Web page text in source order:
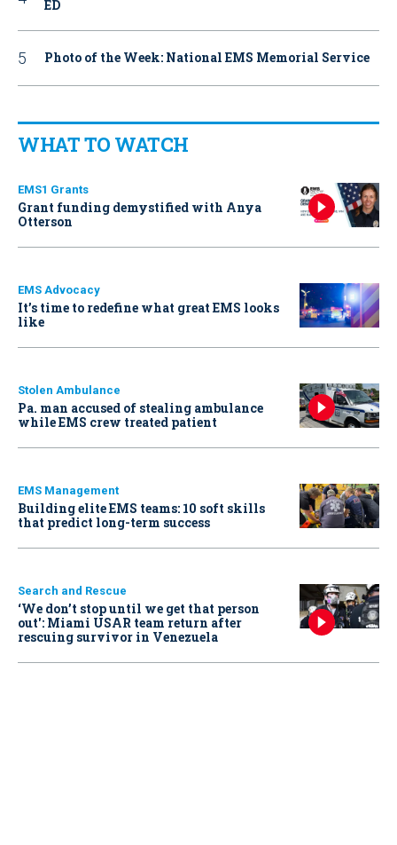
ED
Photo of the Week: National EMS Memorial Service
WHAT TO WATCH
EMS1 Grants
Grant funding demystified with Anya
Otterson
EMS Advocacy
It’s time to redefine what great EMS looks
like
Stolen Ambulance
Pa. man accused of stealing ambulance
while EMS crew treated patient
EMS Management
Building elite EMS teams: 10 soft skills
that predict long-term success
Search and Rescue
‘We don’t stop until we get that person
out': Miami USAR team return after
rescuing survivor in Venezuela